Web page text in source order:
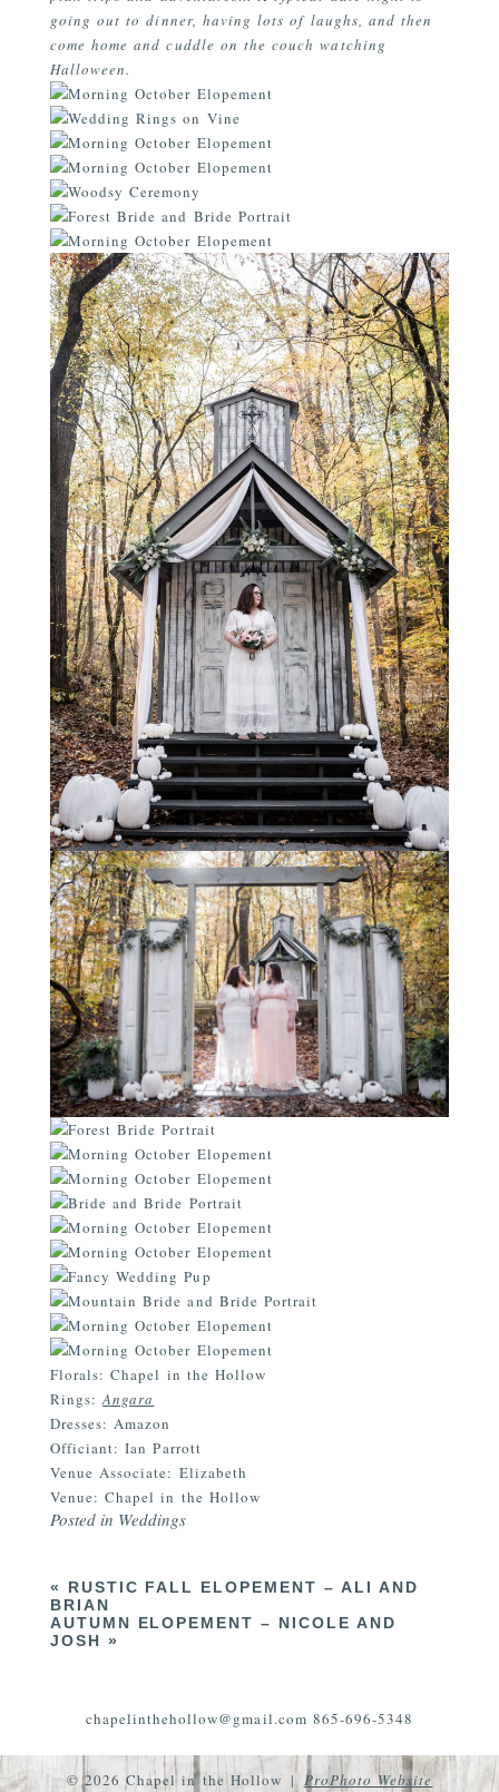
going out to dinner, having lots of laughs, and then
come home and cuddle on the couch watching
Halloween.
Florals: Chapel in the Hollow
Rings:Angara
Dresses: Amazon
Officiant: Ian Parrott
Venue Associate: Elizabeth
Venue: Chapel in the Hollow
Posted in Weddings
«
RUSTIC FALL ELOPEMENT – ALI AND
BRIAN
AUTUMN ELOPEMENT – NICOLE AND
JOSH »
chapelinthehollow@gmail.com 865-696-5348
© 2026 Chapel in the Hollow | ProPhoto Website